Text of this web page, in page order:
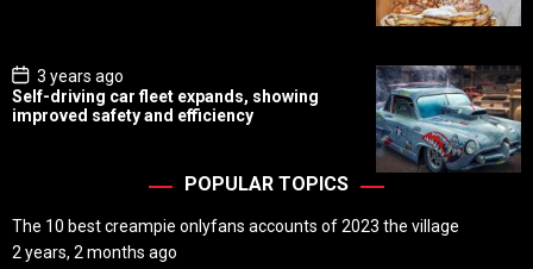
P
o
s
t
3 years ago
Self-driving car fleet expands, showing
improved safety and efficiency
POPULAR TOPICS
The 10 best creampie onlyfans accounts of 2023 the village
2 years, 2 months ago